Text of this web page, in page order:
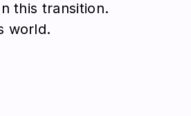
this transition.
world.